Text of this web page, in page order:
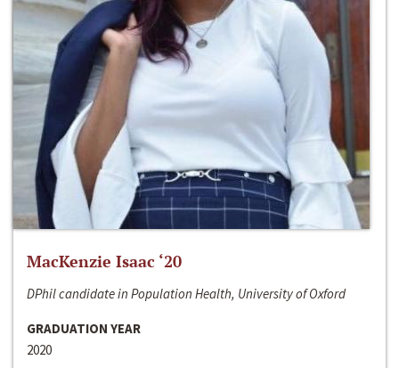
MacKenzie Isaac ‘20
DPhil candidate in Population Health, University of Oxford
GRADUATION YEAR
2020